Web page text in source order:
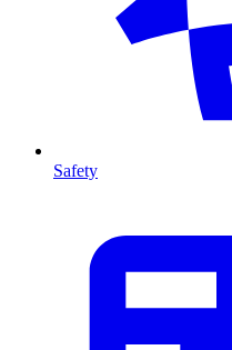
Safety